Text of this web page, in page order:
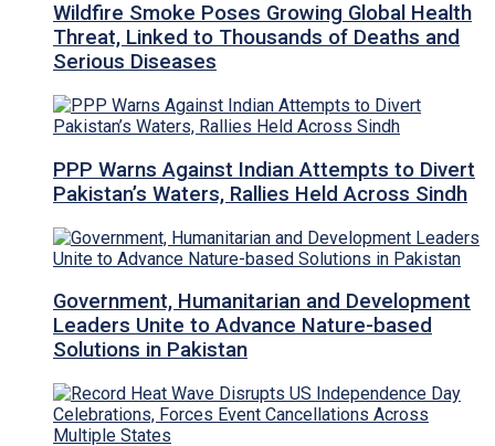
Wildfire Smoke Poses Growing Global Health
Threat, Linked to Thousands of Deaths and
Serious Diseases
PPP Warns Against Indian Attempts to Divert
Pakistan’s Waters, Rallies Held Across Sindh
Government, Humanitarian and Development
Leaders Unite to Advance Nature-based
Solutions in Pakistan